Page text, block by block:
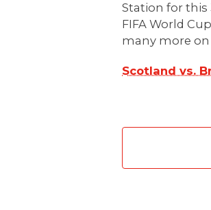
Station for this
FIFA World
many more on
Scotland vs.